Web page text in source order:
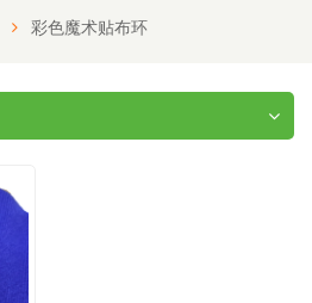
彩色魔术贴布环